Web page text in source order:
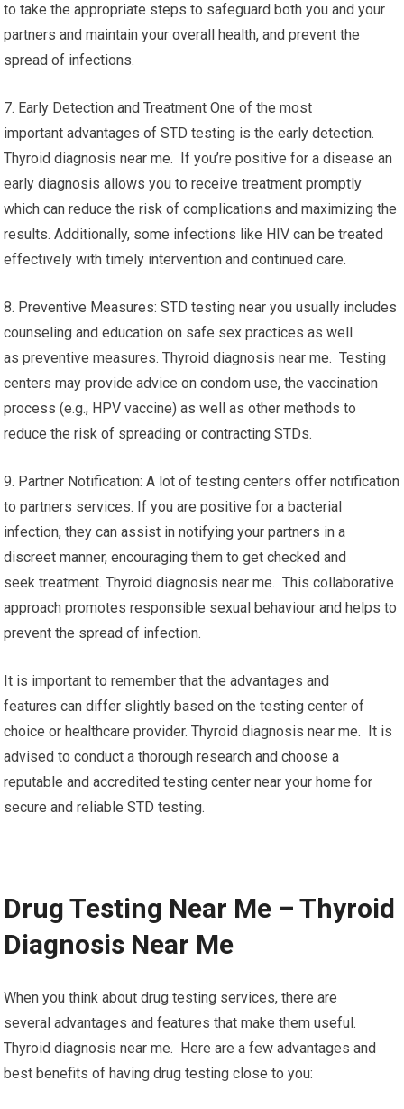
to take the appropriate steps to safeguard both you and your
partners and maintain your overall health, and prevent the
spread of infections.
7. Early Detection and Treatment One of the most
important advantages of STD testing is the early detection.
Thyroid diagnosis near me. If you’re positive for a disease an
early diagnosis allows you to receive treatment promptly
which can reduce the risk of complications and maximizing the
results. Additionally, some infections like HIV can be treated
effectively with timely intervention and continued care.
8. Preventive Measures: STD testing near you usually includes
counseling and education on safe sex practices as well
as preventive measures. Thyroid diagnosis near me. Testing
centers may provide advice on condom use, the vaccination
process (e.g., HPV vaccine) as well as other methods to
reduce the risk of spreading or contracting STDs.
9. Partner Notification: A lot of testing centers offer notification
to partners services. If you are positive for a bacterial
infection, they can assist in notifying your partners in a
discreet manner, encouraging them to get checked and
seek treatment. Thyroid diagnosis near me. This collaborative
approach promotes responsible sexual behaviour and helps to
prevent the spread of infection.
It is important to remember that the advantages and
features can differ slightly based on the testing center of
choice or healthcare provider. Thyroid diagnosis near me. It is
advised to conduct a thorough research and choose a
reputable and accredited testing center near your home for
secure and reliable STD testing.
Drug Testing Near Me – Thyroid
Diagnosis Near Me
When you think about drug testing services, there are
several advantages and features that make them useful.
Thyroid diagnosis near me. Here are a few advantages and
best benefits of having drug testing close to you: